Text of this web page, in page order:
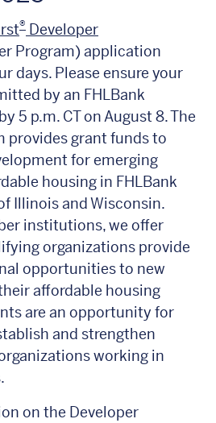
® Developer
Program) application
days. Please ensure your
by an FHLBank
5 p.m. CT on August 8. The
provides grant funds to
for emerging
housing in FHLBank
Illinois and Wisconsin.
institutions, we offer
organizations provide
opportunities to new
affordable housing
are an opportunity for
and strengthen
working in
on the Developer